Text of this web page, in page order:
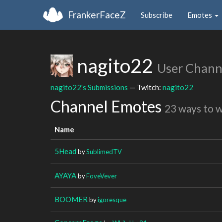
FrankerFaceZ Subscribe Emotes
nagito22 User
nagito22's Submissions — Twitch: nagito22
Channel Emotes 23 ways to
Name
5Head bySublimedTV
AYAYAbyFoveVever
BOOMER byigoresque